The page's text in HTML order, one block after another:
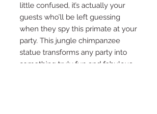
little confused, it’s actually your
guests who’ll be left guessing
when they spy this primate at your
party. This jungle chimpanzee
statue transforms any party into
something truly fun and fabulous.